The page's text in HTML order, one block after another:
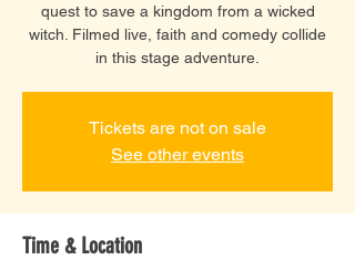
quest to save a kingdom from a wicked
witch. Filmed live, faith and comedy collide
in this stage adventure.
Tickets are not on sale
See other events
Time & Location